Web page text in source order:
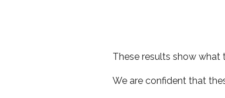
These results show what
We are confident that